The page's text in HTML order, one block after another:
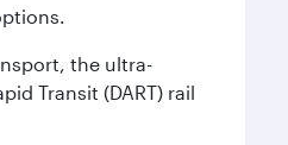
the ultra-
Transit (DART) rail